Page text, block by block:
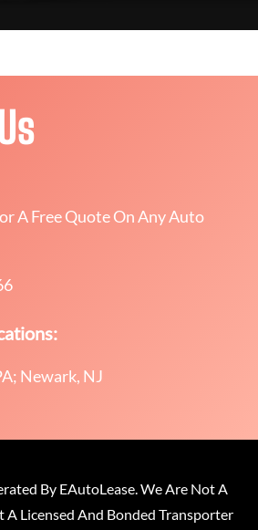
A Free Quote On Any Auto
Newark, NJ
By EAutoLease. We Are Not A
A Licensed And Bonded Transporter